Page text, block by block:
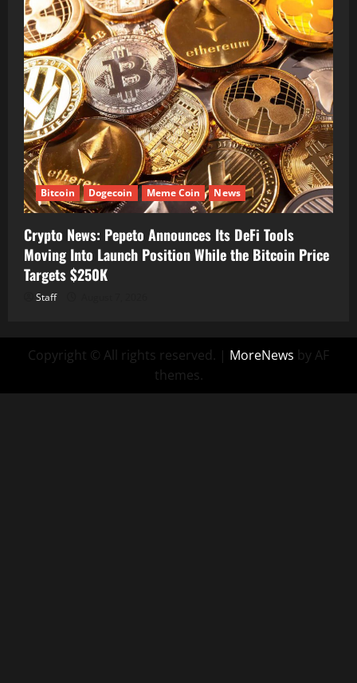
Bitcoin Dogecoin Meme Coin News
Crypto News: Pepeto Announces Its DeFi Tools
Moving Into Launch Position While the Bitcoin Price
Targets $250K
Staff
Copyright © All rights reserved. | MoreNews by AF
themes.